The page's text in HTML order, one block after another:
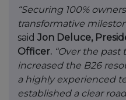
“Securing 100%
transformative
said Jon Deluce,
Officer. “Over the past
increased the B26
a highly experienced
established a clear